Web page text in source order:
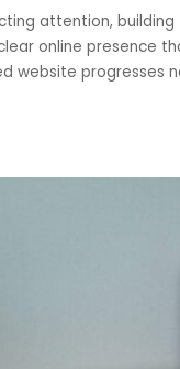
attention,
online presence
website progresses